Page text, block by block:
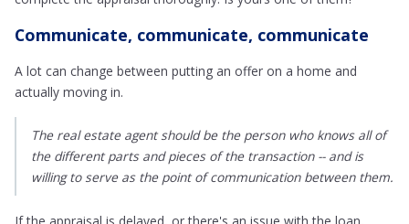
Communicate, communicate, communicate
A lot can change between putting an offer on a home and
actually moving in.
The real estate agent should be the person who knows all of
the different parts and pieces of the transaction -- and is
willing to serve as the point of communication between them.
If the appraisal is delayed, or there's an issue with the loan,